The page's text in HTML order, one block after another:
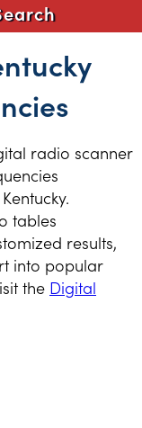
radio scanner
tables
results,
into popular
the Digital